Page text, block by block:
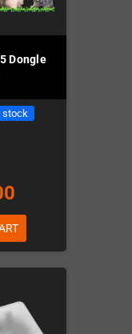
Dongle
stock